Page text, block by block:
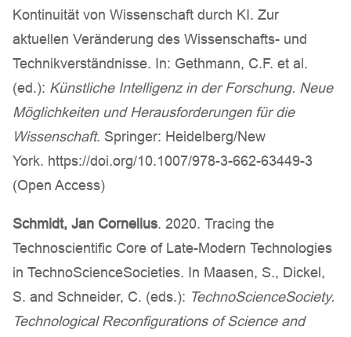
Kontinuität von Wissenschaft durch KI. Zur
aktuellen Veränderung des Wissenschafts- und
Technikverständnisse. In: Gethmann, C.F. et al.
(ed.): Künstliche Intelligenz in der Forschung. Neue
Möglichkeiten und Herausforderungen für die
Wissenschaft. Springer: Heidelberg/New
York. https://doi.org/10.1007/978-3-662-63449-3
(Open Access)
Schmidt, Jan Cornelius. 2020. Tracing the
Technoscientific Core of Late-Modern Technologies
in TechnoScienceSocieties. In Maasen, S., Dickel,
S. and Schneider, C. (eds.): TechnoScienceSociety.
Technological Reconfigurations of Science and